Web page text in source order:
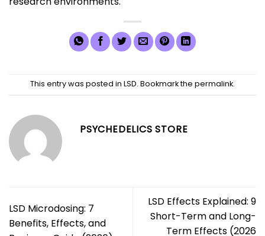
This entry was posted in LSD. Bookmark the permalink.
PSYCHEDELICS STORE
LSD Microdosing: 7
Benefits, Effects, and
LSD Effects Explained: 9
Short-Term and Long-
Term Effects (2026